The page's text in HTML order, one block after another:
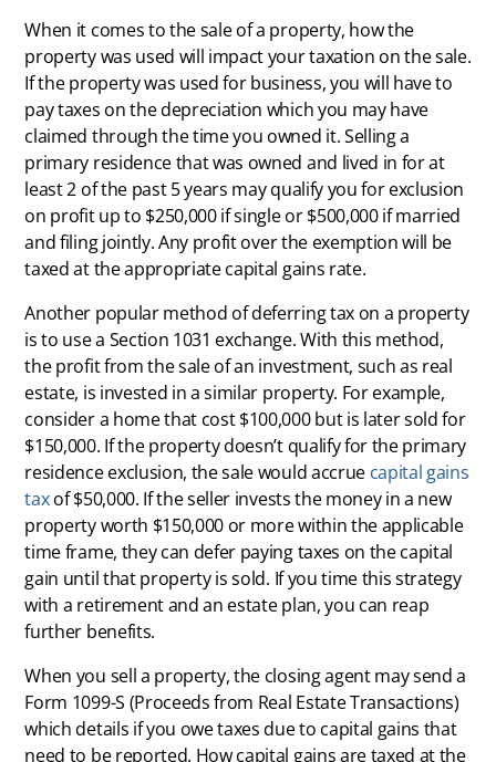
When it comes to the sale of a property, how the
property was used will impact your taxation on the sale.
If the property was used for business, you will have to
pay taxes on the depreciation which you may have
claimed through the time you owned it. Selling a
primary residence that was owned and lived in for at
least 2 of the past 5 years may qualify you for exclusion
on profit up to $250,000 if single or $500,000 if married
and filing jointly. Any profit over the exemption will be
taxed at the appropriate capital gains rate.
Another popular method of deferring tax on a property
is to use a Section 1031 exchange. With this method,
the profit from the sale of an investment, such as real
estate, is invested in a similar property. For example,
consider a home that cost $100,000 but is later sold for
$150,000. If the property doesn’t qualify for the primary
residence exclusion, the sale would accrue capital gains
taxof $50,000. If the seller invests the money in a new
property worth $150,000 or more within the applicable
time frame, they can defer paying taxes on the capital
gain until that property is sold. If you time this strategy
with a retirement and an estate plan, you can reap
further benefits.
When you sell a property, the closing agent may send a
Form 1099-S (Proceeds from Real Estate Transactions)
which details if you owe taxes due to capital gains that
need to be reported. How capital gains are taxed at the